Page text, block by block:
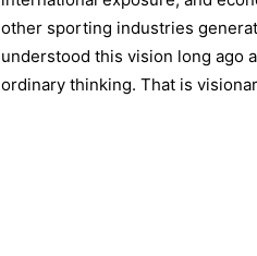
other sporting industries
understood this vision long ago
ordinary thinking. That is